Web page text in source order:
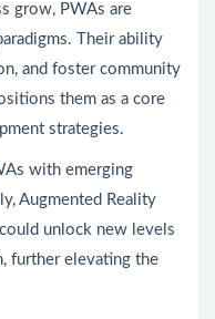
grow, PWAs are
Their ability
and foster community
them as a core
strategies.
with emerging
Augmented Reality
unlock new levels
further elevating the